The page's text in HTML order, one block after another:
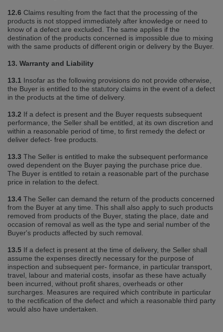
12.6 Claims resulting from the fact that the processing of the
products is not stopped immediately after knowledge or need to
know of a defect are excluded. The same applies if the
destination of the products concerned is impossible due to mixing
with the same products of different origin or delivery by the Buyer.
13. Warranty and Liability
13.1 Insofar as the following provisions do not provide otherwise,
the Buyer is entitled to the statutory claims in the event of a defect
in the products at the time of delivery.
13.2 If a defect is present and the Buyer requests subsequent
performance, the Seller shall be entitled, at its own discretion and
within a reasonable period of time, to first remedy the defect or
deliver defect‐ free products.
13.3 The Seller is entitled to make the subsequent performance
owed dependent on the Buyer paying the purchase price due.
The Buyer is entitled to retain a reasonable part of the purchase
price in relation to the defect.
13.4 The Seller can demand the return of the products concerned
from the Buyer at any time. This shall also apply to such products
removed from products of the Buyer, stating the place, date and
occasion of removal as well as the type and serial number of the
Buyer's products affected by such removal.
13.5 If a defect is present at the time of delivery, the Seller shall
assume the expenses directly necessary for the purpose of
inspection and subsequent per‐ formance, in particular transport,
travel, labour and material costs, insofar as these have actually
been incurred, without profit shares, overheads or other
surcharges. Measures are required which contribute in particular
to the rectification of the defect and which a reasonable third party
would also have undertaken.